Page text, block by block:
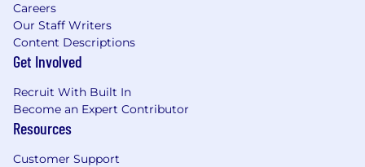
Careers
Our Staff Writers
Content Descriptions
Get Involved
Recruit With Built In
Become an Expert Contributor
Resources
Customer Support